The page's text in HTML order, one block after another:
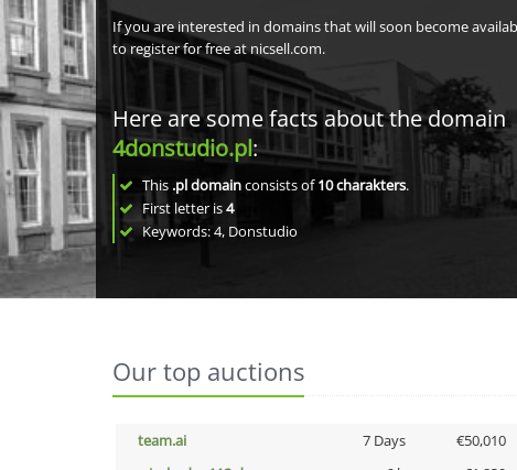
If you are interested in domains that will soon become
to register for free at nicsell.com.
Here are some facts about the domain
4donstudio.pl:
This .pl domainconsists of10charakters.
First letter is4
Keywords: 4, Donstudio
Our top auctions
team.ai 7 Days €50,010